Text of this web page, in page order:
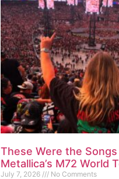
These Were the
Metallica’s M72 World
July 7, 2026 No Comments